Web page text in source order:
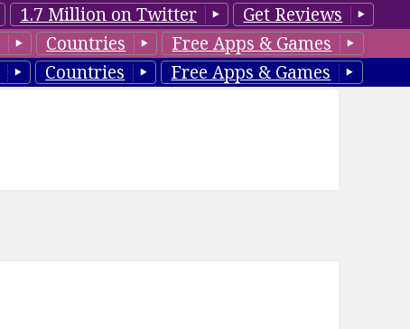
1.7 Million on Twitter
Get Reviews
Countries
Free Apps & Games
Countries Free Apps & Games